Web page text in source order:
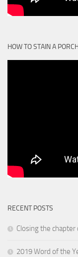
HOW TO STAIN A
RECENT POSTS
Closing the
2019 Word of the